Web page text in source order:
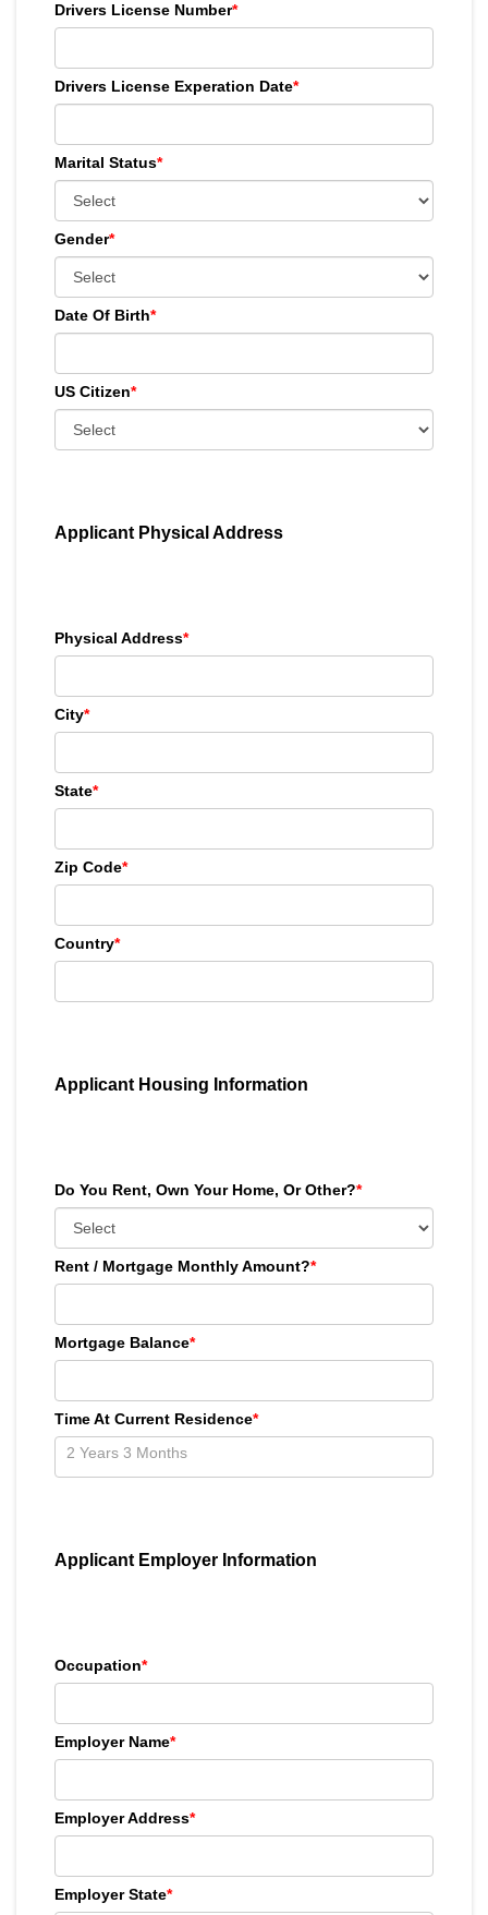
Drivers License Number*
Drivers License Experation Date*
Marital Status*
Gender*
Date Of Birth*
US Citizen*
Applicant Physical Address
Physical Address*
City*
State*
Zip Code*
Country*
Applicant Housing Information
Do You Rent, Own Your Home, Or Other?*
Rent / Mortgage Monthly Amount?*
Mortgage Balance*
Time At Current Residence*
Applicant Employer Information
Occupation*
Employer Name*
Employer Address*
Employer State*